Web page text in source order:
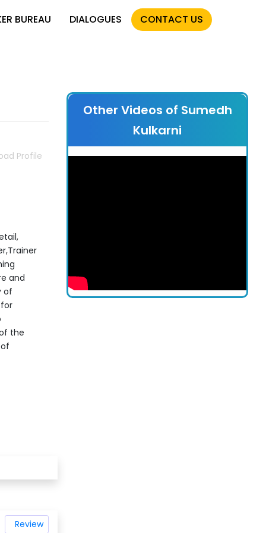
BUREAU DIALOGUES CONTACT US
Profile
and
of
the
Review
Other Videos of Sumedh
Kulkarni